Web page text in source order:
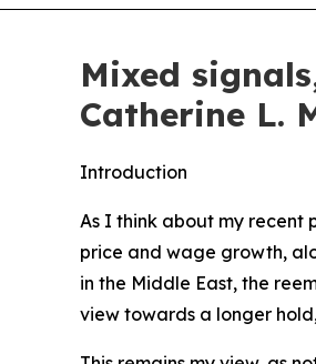
Mixed
Catherine L.
Introduction
As I think about my recent
price and wage growth,
in the Middle East, the
view towards a longer